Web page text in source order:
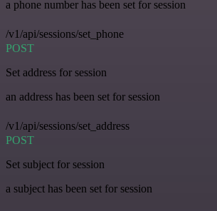
a phone number has been set for session
/v1/api/sessions/set_phone
POST
Set address for session
an address has been set for session
/v1/api/sessions/set_address
POST
Set subject for session
a subject has been set for session